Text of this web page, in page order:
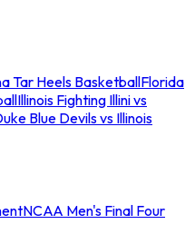
Tar Heels BasketballFlorida
Illinois Fighting Illini vs
Blue Devils vs Illinois
NCAA Men's Final Four